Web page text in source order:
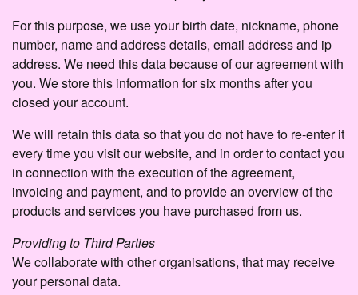
For this purpose, we use your birth date, nickname, phone
number, name and address details, email address and ip
address. We need this data because of our agreement with
you. We store this information for six months after you
closed your account.
We will retain this data so that you do not have to re-enter it
every time you visit our website, and in order to contact you
in connection with the execution of the agreement,
invoicing and payment, and to provide an overview of the
products and services you have purchased from us.
Providing to Third Parties
We collaborate with other organisations, that may receive
your personal data.